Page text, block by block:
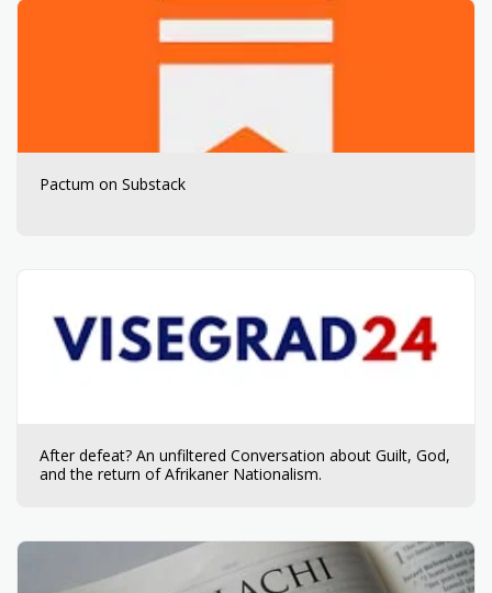
Pactum on Substack
After defeat? An unfiltered Conversation about Guilt, God,
and the return of Afrikaner Nationalism.​​​​‌ ‍ ​‍​‍‌‍ ‌ ​‍‌‍‍‌‌‍‌ ‌‍‍‌‌‍ ‍​‍​‍​ ‍‍​‍​‍‌ ​ ‌‍​‌‌‍ ‍‌‍‍‌‌ ‌​‌ ‍‌​‍ ‍‌‍‍‌‌‍ ​‍​‍​‍ ​​‍​‍‌‍‍​‌ ​‍‌‍‌‌‌‍‌‍​‍​‍​ ‍‍​‍​‍​‍ ‌ ​ ‌ ‌​‌ ‌‌‌‍‌​‌‍‍‌‌‍ ​‍ ‌‍‍‌‌‍ ‍‌ ‌​‌‍‌‌‌‍ ‍‌ ‌​​‍ ‌‍‌‌‌‍‌​‌‍‍‌‌ ‌​​‍ ‌‍ ‌‌‍ ‌‍‌​‌‍‌‌​ ‌‌ ​​‌ ​‍‌‍‌‌‌ ​ ‌‍‌‌‌‍ ‍‌ ‌​‌‍​‌‌ ‌​‌‍‍‌‌‍ ‌‍ ‍​ ‍ ‌‍‍‌‌‍‌​​ ‌​ ‌‍‌‍‌​‌‍​‍‌‍‌‍​ ‌ ​ ​​​ ​​‌‍‌‌​‍ ‌​ ​‍​ ‌‍​ ​​​ ‌ ​‍ ‌​ ‌​​ ​ ​ ‍‌​ ‌‌​‍ ‌​ ‍‌‌‍​ ​ ​​​ ‌​​‍ ‌​ ‍​‌‍​‍‌‍​‌​ ‌​‌‍​‌​ ‌ ​ ​ ‌‍​ ​ ‍‌​ ‍‌‌‍​‌​ ‍‌​ ‍ ‌ ‌​‌ ‍‌‌ ​​‌‍‌‌​ ‌‌ ​​‌‍ ‌ ​ ‌ ‌​​ ‍ ‌ ​​‌‍​‌‌ ‌​‌‍‍​​ ‌‌‍‌​‌‍‌‌‌ ​ ‌‍​ ‌ ​‍‌‍‍‌‌ ​​‌ ‌​‌‍‍‌‌‍ ‌‍ ‍​ ‌‍​‍‌‍​‌‌ ​ ‌‍‌‌‌‌‌‌‌ ​‍‌‍ ​​ ‌​‍‌‌​ ​‍‌​‌‍‌ ​ ‌ ‌​‌ ‌‌‌‍‌​‌‍‍‌‌‍ ​‍‌‍‌‍‍‌‌‍‌​​ ‌​ ‌‍‌‍‌​‌‍​‍‌‍‌‍​ ‌ ​ ​​​ ​​‌‍‌‌​‍ ‌​ ​‍​ ‌‍​ ​​​ ‌ ​‍ ‌​ ‌​​ ​ ​ ‍‌​ ‌‌​‍ ‌​ ‍‌‌‍​ ​ ​​​ ‌​​‍ ‌​ ‍​‌‍​‍‌‍​‌​ ‌​‌‍​‌​ ‌ ​ ​ ‌‍​ ​ ‍‌​ ‍‌‌‍​‌​ ‍‌​‍‌‍‌ ‌​‌ ‍‌‌ ​​‌‍‌‌​ ‌‌ ​​‌‍ ‌ ​ ‌ ‌​​‍‌‍‌ ​​‌‍​‌‌ ‌​‌‍‍​​ ‌‌‍‌​‌‍‌‌‌ ​ ‌‍​ ‌ ​‍‌‍‍‌‌ ​​‌ ‌​‌‍‍‌‌‍ ‌‍ ‍​‍‌‍‌ ​​‌‍‌‌‌ ​‍‌ ​ ‌ ​​‌‍‌‌‌‍​ ‌ ‌​‌‍‍‌‌ ‌‍‌‍‌‌​ ‌‌ ​​‌ ‌‌‌‍​‍‌‍ ​‌‍‍‌‌ ​ ‌‍‍​‌‍‌‌‌‍‌​​‍​‍‌ ‌